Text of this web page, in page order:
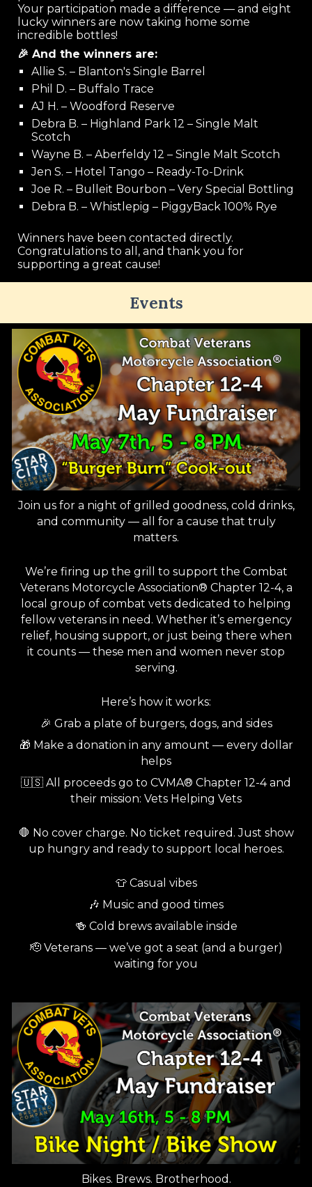
Your participation made a difference — and eight
lucky winners are now taking home some
incredible bottles!
🎉 And the winners are:
Allie S. – Blanton's Single Barrel
Phil D. – Buffalo Trace
AJ H. – Woodford Reserve
Debra B. – Highland Park 12 – Single Malt
Scotch
Wayne B. – Aberfeldy 12 – Single Malt Scotch
Jen S. – Hotel Tango – Ready-To-Drink
Joe R. – Bulleit Bourbon – Very Special Bottling
Debra B. – Whistlepig – PiggyBack 100% Rye
Winners have been contacted directly.
Congratulations to all, and thank you for
supporting a great cause!
Events
Join us for a night of grilled goodness, cold drinks,
and community — all for a cause that truly
matters.
We’re firing up the grill to support the Combat
Veterans Motorcycle Association® Chapter 12-4, a
local group of combat vets dedicated to helping
fellow veterans in need. Whether it’s emergency
relief, housing support, or just being there when
it counts — these men and women never stop
serving.
Here’s how it works:
🎉 Grab a plate of burgers, dogs, and sides
🎁 Make a donation in any amount — every dollar
helps
🇺🇸 All proceeds go to CVMA® Chapter 12-4 and
their mission: Vets Helping Vets
🛑 No cover charge. No ticket required. Just show
up hungry and ready to support local heroes.
👕 Casual vibes
🎶 Music and good times
🍻 Cold brews available inside
🫡 Veterans — we’ve got a seat (and a burger)
waiting for you
Bikes. Brews. Brotherhood.